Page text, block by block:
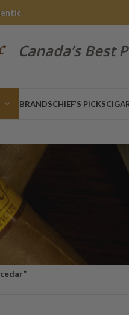
Canada’s Best
BRANDSCHIEF’S PICKS